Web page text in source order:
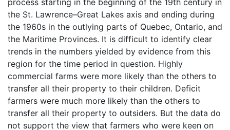
the St. Lawrence–Great Lakes axis and ending during
the 1960s in the outlying parts of Quebec, Ontario, and
the Maritime Provinces. It is difficult to identify clear
trends in the numbers yielded by evidence from this
region for the time period in question. Highly
commercial farms were more likely than the others to
transfer all their property to their children. Deficit
farmers were much more likely than the others to
transfer all their property to outsiders. But the data do
not support the view that farmers who were keen on